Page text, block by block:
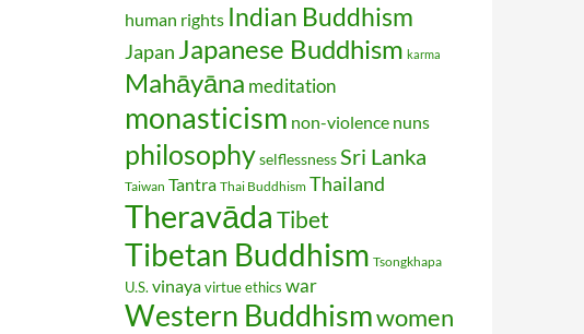
human rights Indian Buddhism
Japan Japanese Buddhism karma
Mahāyāna meditation
monasticism non-violence nuns
philosophyselflessnessSri Lanka
Taiwan Tantra Thai Buddhism Thailand
Theravāda Tibet
Tibetan Buddhism Tsongkhapa
U.S. vinayavirtue ethics war
Western Buddhismwomen